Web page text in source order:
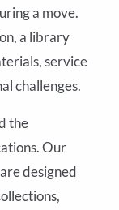
a move.
a library
service
challenges.
the
Our
designed